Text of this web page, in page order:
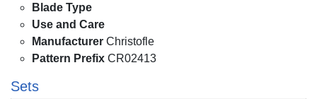
Blade Type
Use and Care
Manufacturer Christofle
Pattern Prefix CR02413
Sets